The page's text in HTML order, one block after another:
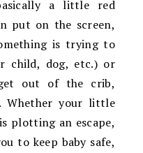
a little red
put on the screen,
is trying to
child, dog, etc.) or
out of the crib,
Whether your little
plotting an escape,
to keep baby safe,